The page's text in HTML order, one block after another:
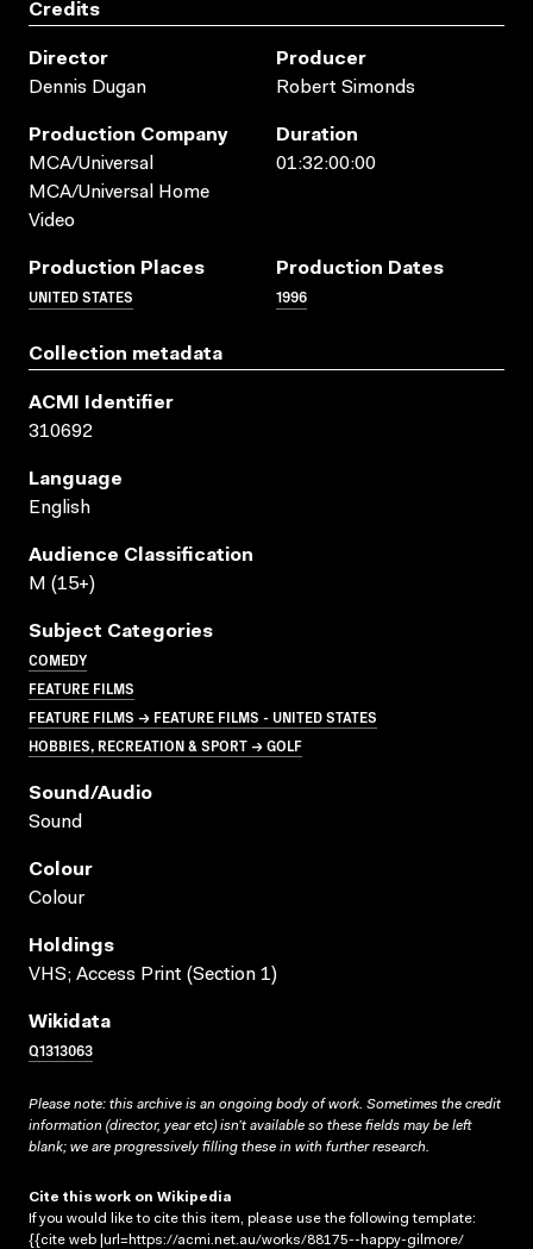
Credits
Director
Dennis Dugan
Producer
Robert Simonds
Production Company
MCA/Universal
MCA/Universal Home
Video
Duration
01:32:00:00
Production Places
UNITED STATES
Production Dates
1996
Collection metadata
ACMI Identifier
310692
Language
English
Audience Classification
M (15+)
Subject Categories
COMEDY
FEATURE FILMS
FEATURE FILMS → FEATURE FILMS - UNITED STATES
HOBBIES, RECREATION & SPORT → GOLF
Sound/audio
Sound
Colour
Colour
Holdings
VHS; Access Print (Section 1)
Wikidata
Q1313063
Please note: this archive is an ongoing body of work. Sometimes the credit
information (director, year etc) isn’t available so these fields may be left
blank; we are progressively filling these in with further research.
Cite this work on Wikipedia
If you would like to cite this item, please use the following template:
{{cite web |url=https://acmi.net.au/works/88175--happy-gilmore/